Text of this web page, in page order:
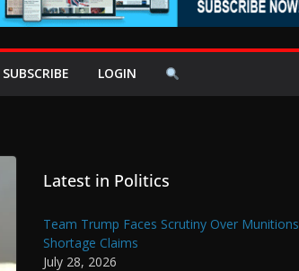
SUBSCRIBE LOGIN
Latest in Politics
Team Trump Faces Scrutiny Over Munitions
Shortage Claims
July 28, 2026